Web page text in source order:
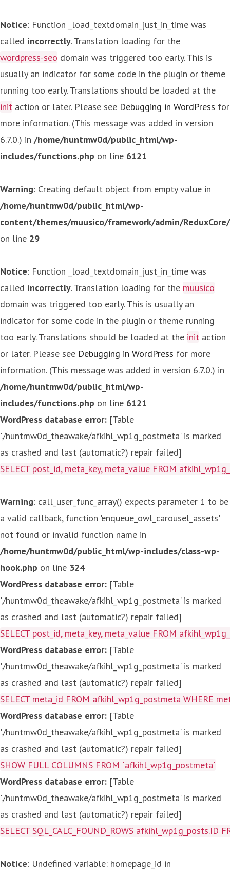
Notice: Function _load_textdomain_just_in_time was
called incorrectly. Translation loading for the
wordpress-seo domain was triggered too early. This is
usually an indicator for some code in the plugin or theme
running too early. Translations should be loaded at the
init action or later. Please see Debugging in WordPress for
more information. (This message was added in version
6.7.0.) in /home/huntmw0d/public_html/wp-
includes/functions.php on line 6121
Warning: Creating default object from empty value in
/home/huntmw0d/public_html/wp-
content/themes/muusico/framework/admin/
on line 29
Notice: Function _load_textdomain_just_in_time was
called incorrectly. Translation loading for the muusico
domain was triggered too early. This is usually an
indicator for some code in the plugin or theme running
too early. Translations should be loaded at the init action
or later. Please see Debugging in WordPress for more
information. (This message was added in version 6.7.0.) in
/home/huntmw0d/public_html/wp-
includes/functions.php on line 6121
WordPress database error: [Table
'./huntmw0d_theawake/afkihl_wp1g_postmeta' is marked
as crashed and last (automatic?) repair failed]
SELECT post_id, meta_key, meta_value FROM
Warning: call_user_func_array() expects parameter 1 to be
a valid callback, function 'enqueue_owl_carousel_assets'
not found or invalid function name in
/home/huntmw0d/public_html/wp-includes/class-wp-
hook.php on line 324
WordPress database error: [Table
'./huntmw0d_theawake/afkihl_wp1g_postmeta' is marked
as crashed and last (automatic?) repair failed]
SELECT post_id, meta_key, meta_value FROM
WordPress database error: [Table
'./huntmw0d_theawake/afkihl_wp1g_postmeta' is marked
as crashed and last (automatic?) repair failed]
SELECT meta_id FROM afkihl_wp1g_postmeta WHERE
WordPress database error: [Table
'./huntmw0d_theawake/afkihl_wp1g_postmeta' is marked
as crashed and last (automatic?) repair failed]
SHOW FULL COLUMNS FROM `afkihl_wp1g_postmeta`
WordPress database error: [Table
'./huntmw0d_theawake/afkihl_wp1g_postmeta' is marked
as crashed and last (automatic?) repair failed]
SELECT SQL_CALC_FOUND_ROWS
Notice: Undefined variable: homepage_id in